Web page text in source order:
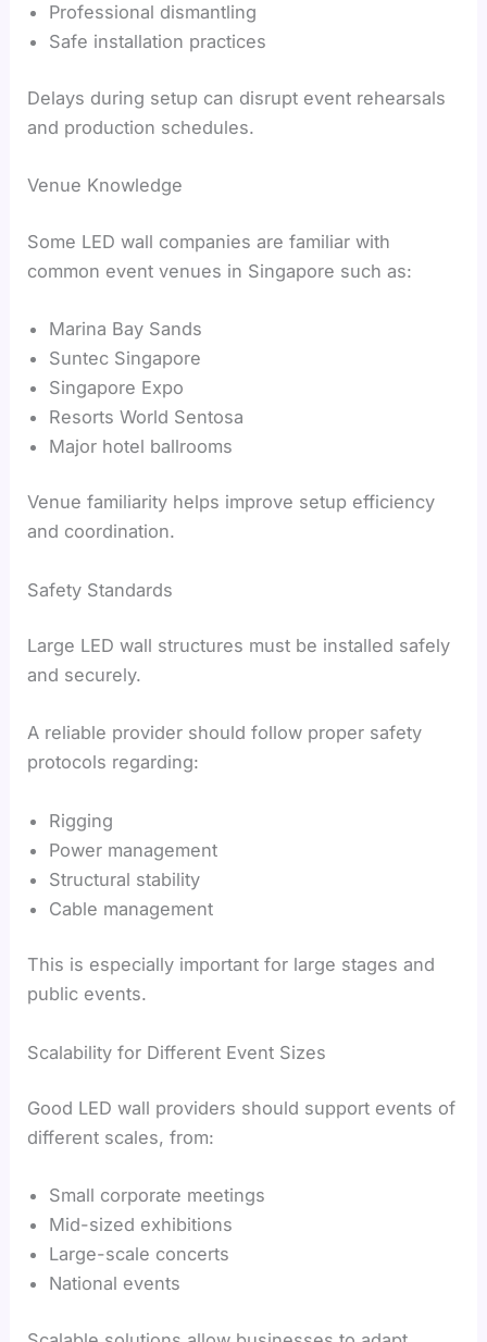
Professional dismantling
Safe installation practices
Delays during setup can disrupt event rehearsals
and production schedules.
Venue Knowledge
Some LED wall companies are familiar with
common event venues in Singapore such as:
Marina Bay Sands
Suntec Singapore
Singapore Expo
Resorts World Sentosa
Major hotel ballrooms
Venue familiarity helps improve setup efficiency
and coordination.
Safety Standards
Large LED wall structures must be installed safely
and securely.
A reliable provider should follow proper safety
protocols regarding:
Rigging
Power management
Structural stability
Cable management
This is especially important for large stages and
public events.
Scalability for Different Event Sizes
Good LED wall providers should support events of
different scales, from:
Small corporate meetings
Mid-sized exhibitions
Large-scale concerts
National events